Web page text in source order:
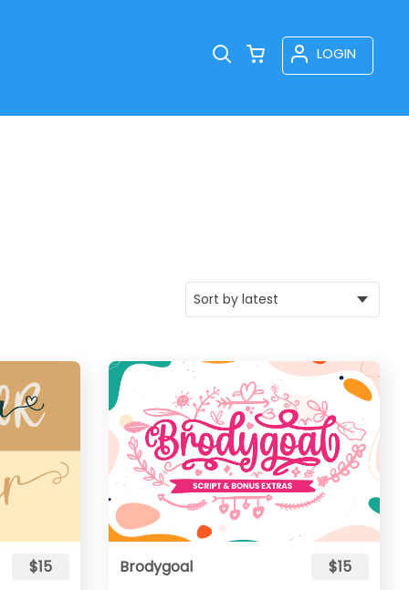
LOGIN
$15 Brodygoal $15